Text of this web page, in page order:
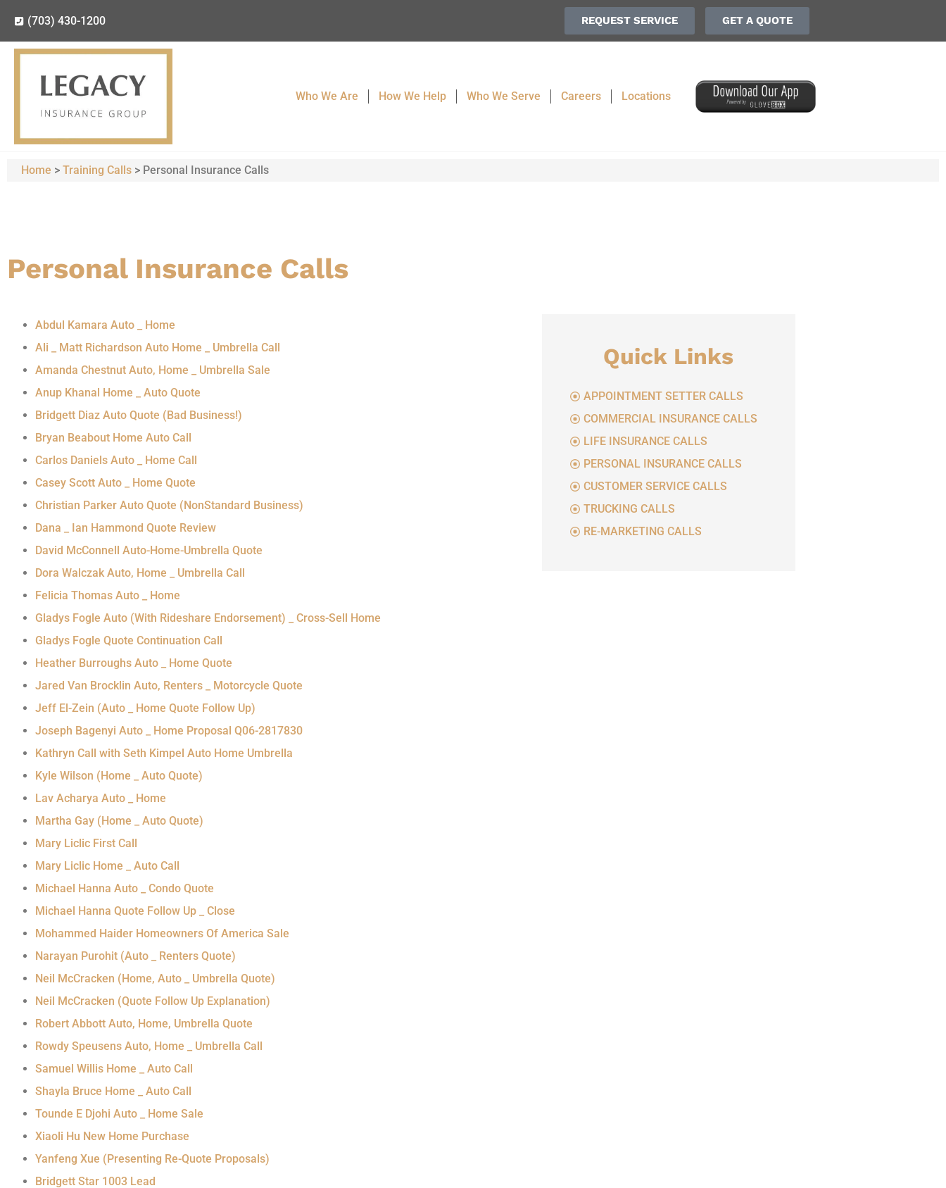
(703) 430-1200 REQUEST SERVICE GET A QUOTE
Who We Are How We Help Who We Serve Careers Locations
Home > Training Calls > Personal Insurance Calls
Personal Insurance Calls
Abdul Kamara Auto _ Home
Ali _ Matt Richardson Auto Home _ Umbrella Call
Amanda Chestnut Auto, Home _ Umbrella Sale
Anup Khanal Home _ Auto Quote
Bridgett Diaz Auto Quote (Bad Business!)
Bryan Beabout Home Auto Call
Carlos Daniels Auto _ Home Call
Casey Scott Auto _ Home Quote
Christian Parker Auto Quote (NonStandard Business)
Dana _ Ian Hammond Quote Review
David McConnell Auto-Home-Umbrella Quote
Dora Walczak Auto, Home _ Umbrella Call
Felicia Thomas Auto _ Home
Gladys Fogle Auto (With Rideshare Endorsement) _ Cross-Sell Home
Gladys Fogle Quote Continuation Call
Heather Burroughs Auto _ Home Quote
Jared Van Brocklin Auto, Renters _ Motorcycle Quote
Jeff El-Zein (Auto _ Home Quote Follow Up)
Joseph Bagenyi Auto _ Home Proposal Q06-2817830
Kathryn Call with Seth Kimpel Auto Home Umbrella
Kyle Wilson (Home _ Auto Quote)
Lav Acharya Auto _ Home
Martha Gay (Home _ Auto Quote)
Mary Liclic First Call
Mary Liclic Home _ Auto Call
Michael Hanna Auto _ Condo Quote
Michael Hanna Quote Follow Up _ Close
Mohammed Haider Homeowners Of America Sale
Narayan Purohit (Auto _ Renters Quote)
Neil McCracken (Home, Auto _ Umbrella Quote)
Neil McCracken (Quote Follow Up Explanation)
Robert Abbott Auto, Home, Umbrella Quote
Rowdy Speusens Auto, Home _ Umbrella Call
Samuel Willis Home _ Auto Call
Shayla Bruce Home _ Auto Call
Tounde E Djohi Auto _ Home Sale
Xiaoli Hu New Home Purchase
Yanfeng Xue (Presenting Re-Quote Proposals)
Bridgett Star 1003 Lead
Quick Links
APPOINTMENT SETTER CALLS
COMMERCIAL INSURANCE CALLS
LIFE INSURANCE CALLS
PERSONAL INSURANCE CALLS
CUSTOMER SERVICE CALLS
TRUCKING CALLS
RE-MARKETING CALLS